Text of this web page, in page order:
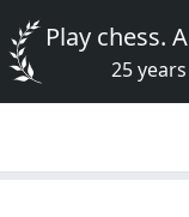
Play chess.
25